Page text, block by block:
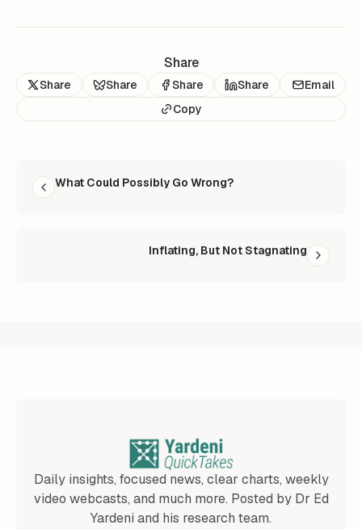
Share
Share Share Share Share
Email
Copy
What Could Possibly Go Wrong?
Inflating, But Not Stagnating
Daily insights, focused news, clear charts, weekly
video webcasts, and much more. Posted by Dr Ed
Yardeni and his research team.